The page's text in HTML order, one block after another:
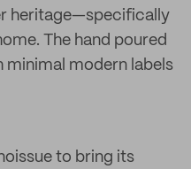
heritage—specifically
The hand poured
minimal modern labels
to bring its